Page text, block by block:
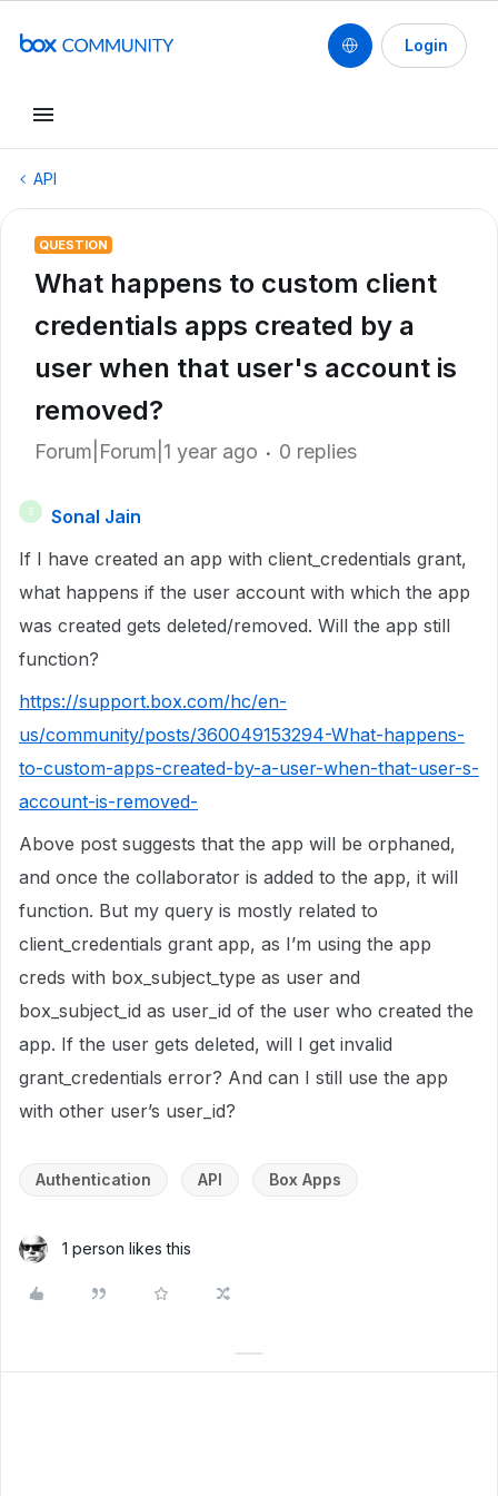
Login
API
QUESTION
What happens to custom client
credentials apps created by a
user when that user's account is
removed?
Forum|Forum|1 year ago 0 replies
S
Sonal Jain
If I have created an app with client_credentials grant,
what happens if the user account with which the app
was created gets deleted/removed. Will the app still
function?
https://support.box.com/hc/en-
us/community/posts/360049153294-What-happens-
to-custom-apps-created-by-a-user-when-that-user-s-
account-is-removed-
Above post suggests that the app will be orphaned,
and once the collaborator is added to the app, it will
function. But my query is mostly related to
client_credentials grant app, as I’m using the app
creds with box_subject_type as user and
box_subject_id as user_id of the user who created the
app. If the user gets deleted, will I get invalid
grant_credentials error? And can I still use the app
with other user’s user_id?
Authentication API Box Apps
1 person likes this